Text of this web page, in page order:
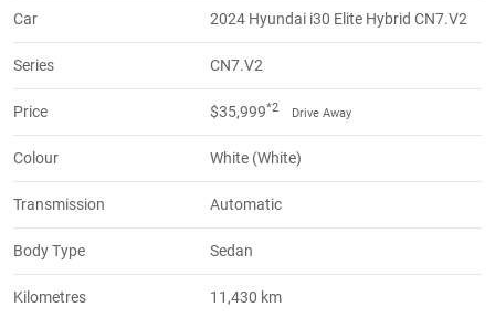
Car 2024 Hyundai i30 Elite Hybrid CN7.V2
Series CN7.V2
Price $35,999*2 Drive Away
Colour White (White)
Transmission Automatic
Body Type Sedan
Kilometres 11,430 km